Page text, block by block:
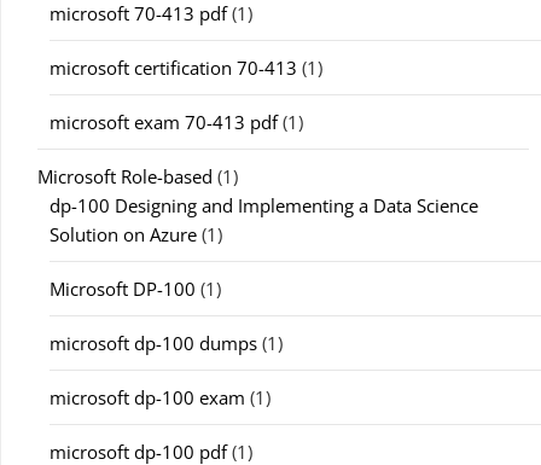
microsoft 70-413 pdf(1)
microsoft certification 70-413 (1)
microsoft exam 70-413 pdf(1)
Microsoft Role-based (1)
dp-100 Designing and Implementing a Data Science
Solution on Azure (1)
Microsoft DP-100 (1)
microsoft dp-100 dumps (1)
microsoft dp-100 exam (1)
microsoft dp-100 pdf(1)